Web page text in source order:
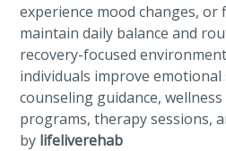
experience mood changes, or
maintain daily balance and
recovery-focused
individuals improve
counseling guidance,
programs, therapy sessions,
by lifeliverehab